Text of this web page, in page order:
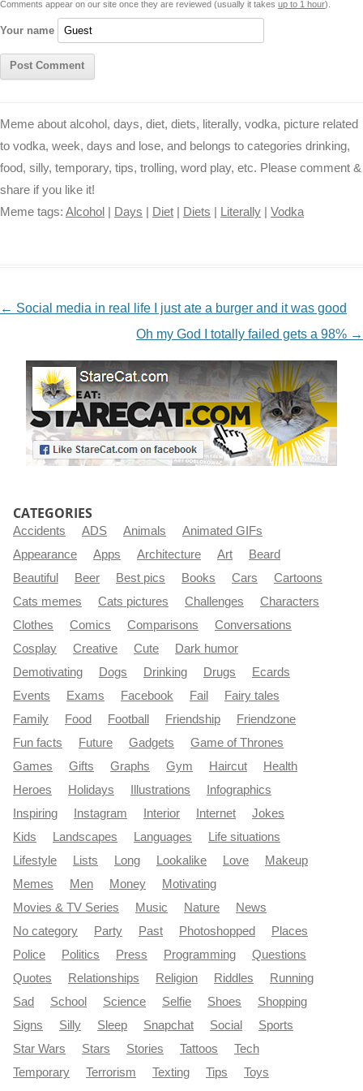
r
Comments appear on our site once they are reviewed (usually it takes up to 1 hour).
Your name
Meme about alcohol, days, diet, diets, literally, vodka, picture related
to vodka, week, days and lose, and belongs to categories drinking,
food, silly, temporary, tips, trolling, word play, etc. Please comment &
share if you like it!
Meme tags: Alcohol Days Diet Diets Literally Vodka
NAVIGATION
← Social media in real life I just ate a burger and it was good
Oh my God I totally failed gets a 98% →
CATEGORIES
Accidents ADS Animals
Animated GIFs
Appearance
Apps Architecture Art
Beard
Beautiful
Beer Best pics Books Cars
Cartoons
Cats memes
Cats pictures Challenges
Characters
Clothes
Comics Comparisons
Conversations
Cosplay
Creative Cute
Dark humor
Demotivating
Dogs Drinking Drugs
Ecards
Events
Exams Facebook Fail
Fairy tales
Family
Food Football Friendship
Friendzone
Fun facts
Future Gadgets
Game of Thrones
Games
Gifts Graphs Gym Haircut
Health
Heroes
Holidays Illustrations
Infographics
Inspiring
Instagram Interior Internet
Jokes
Kids
Landscapes Languages
Life situations
Lifestyle
Lists Long Lookalike Love
Makeup
Memes
Men Money
Motivating
Movies & TV Series
Music Nature
News
No category
Party Past Photoshopped
Places
Police
Politics Press Programming
Questions
Quotes
Relationships Religion Riddles
Running
Sad
School Science Selfie Shoes
Shopping
Signs
Silly Sleep Snapchat Social
Sports
Star Wars
Stars Stories Tattoos
Tech
Temporary
Terrorism Texting Tips
Toys